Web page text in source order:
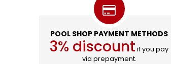
POOL SHOP PAYMENT METHODS
3% discount if you pay
via prepayment.